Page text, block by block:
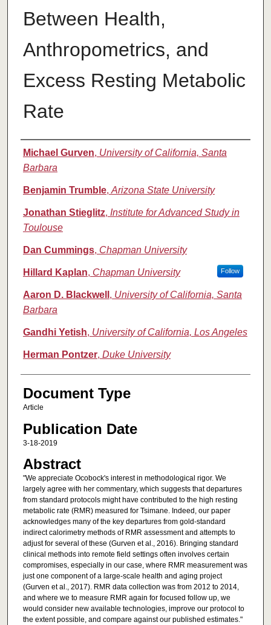
Between Health,
Anthropometrics, and
Excess Resting Metabolic
Rate
Authors
Michael Gurven, University of California, Santa
Barbara
Benjamin Trumble, Arizona State University
Jonathan Stieglitz, Institute for Advanced Study in
Toulouse
Dan Cummings, Chapman University
Hillard Kaplan, Chapman University Follow
Aaron D. Blackwell , University of California, Santa
Barbara
Gandhi Yetish, University of California, Los Angeles
Herman Pontzer, Duke University
Document Type
Article
Publication Date
3-18-2019
Abstract
"We appreciate Ocobock's interest in methodological rigor. We
largely agree with her commentary, which suggests that departures
from standard protocols might have contributed to the high resting
metabolic rate (RMR) measured for Tsimane. Indeed, our paper
acknowledges many of the key departures from gold-standard
indirect calorimetry methods of RMR assessment and attempts to
adjust for several of these (Gurven et al., 2016). Bringing standard
clinical methods into remote field settings often involves certain
compromises, especially in our case, where RMR measurement was
just one component of a large-scale health and aging project
(Gurven et al., 2017). RMR data collection was from 2012 to 2014,
and where we to measure RMR again for focused follow up, we
would consider new available technologies, improve our protocol to
the extent possible, and compare against our published estimates."